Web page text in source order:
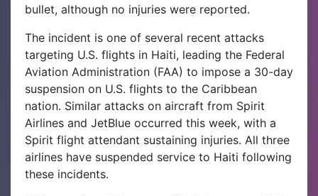
bullet, although no injuries were reported.
The incident is one of several recent attacks
targeting U.S. flights in Haiti, leading the Federal
Aviation Administration (FAA) to impose a 30-day
suspension on U.S. flights to the Caribbean
nation. Similar attacks on aircraft from Spirit
Airlines and JetBlue occurred this week, with a
Spirit flight attendant sustaining injuries. All three
airlines have suspended service to Haiti following
these incidents.